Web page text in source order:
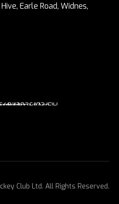
Earle Road, Widnes,
Club Ltd. All Rights Reserved.